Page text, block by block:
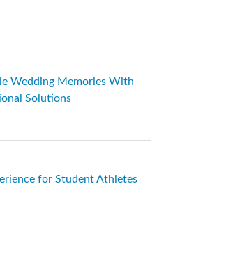
Wedding Memories With
Solutions
for Student Athletes